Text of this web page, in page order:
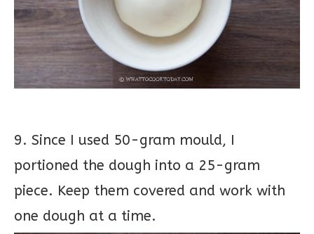
9. Since I used 50-gram mould, I
portioned the dough into a 25-gram
piece. Keep them covered and work with
one dough at a time.